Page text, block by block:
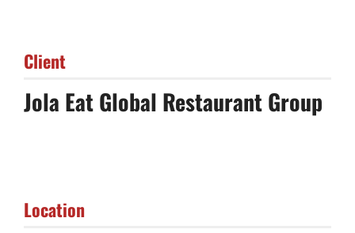
Client
Jola Eat Global Restaurant Group
Location